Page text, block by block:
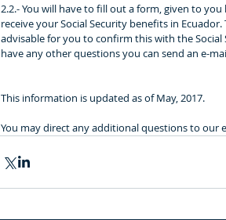
2.2.- You will have to fill out a form, given to
receive your Social Security benefits in
advisable for you to confirm this with the
have any other questions you can send an e-
This information is updated as of May, 2017.
You may direct any additional questions to our